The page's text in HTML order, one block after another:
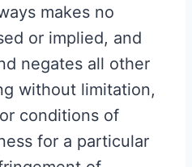
makes no
or implied, and
negates all other
without limitation,
conditions of
for a particular